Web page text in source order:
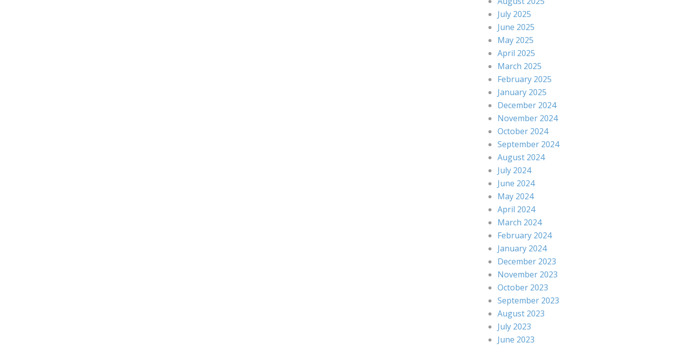
July 2025
June 2025
May 2025
April 2025
March 2025
February 2025
January 2025
December 2024
November 2024
October 2024
September 2024
August 2024
July 2024
June 2024
May 2024
April 2024
March 2024
February 2024
January 2024
December 2023
November 2023
October 2023
September 2023
August 2023
July 2023
June 2023